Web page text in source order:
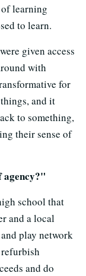
learning
to learn.
given access
with
for
and it
to something,
their sense of
agency?"
school that
and a local
play network
refurbish
and do